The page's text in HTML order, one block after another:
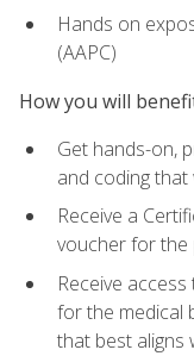
Hands on
(AAPC)
How you will
Get hands-on,
and coding
Receive a
voucher for the
Receive
for the medical
that best aligns